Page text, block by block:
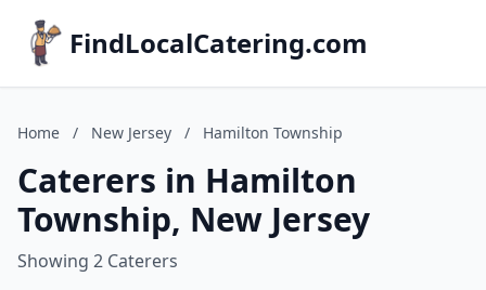
FindLocalCatering.com
Home / New Jersey / Hamilton Township
Caterers in Hamilton
Township, New Jersey
Showing 2 Caterers